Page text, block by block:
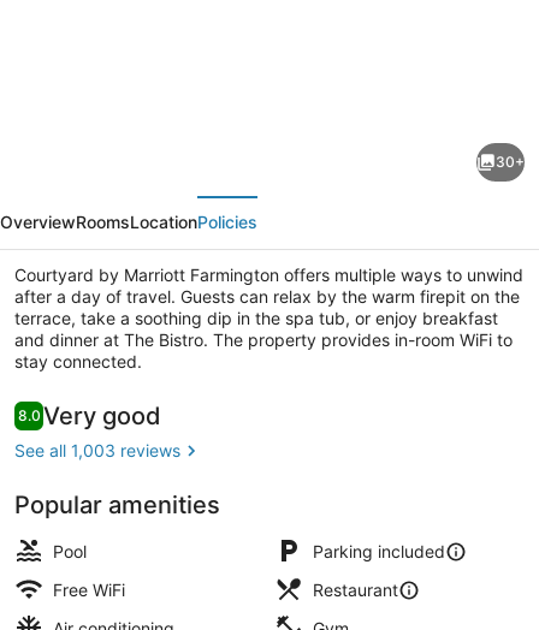
Marriott
Farmington
30+
OverviewRoomsLocationPolicies
Courtyard by Marriott Farmington offers multiple ways to unwind
after a day of travel. Guests can relax by the warm firepit on the
terrace, take a soothing dip in the spa tub, or enjoy breakfast
and dinner at The Bistro. The property provides in-room WiFi to
stay connected.
Reviews
8.08.0 out of 10
Very good
See all 1,003 reviews
Popular amenities
Pool
Parking included
Free WiFi
Restaurant